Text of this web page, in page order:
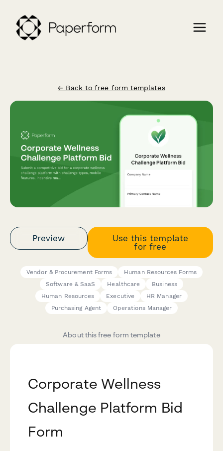
← Back to free form templates
Preview
Use this template
for free
Vendor & Procurement Forms
Human Resources Forms
Software & SaaS
Healthcare
Business
Human Resources
Executive
HR Manager
Purchasing Agent
Operations Manager
About this free form template
Corporate Wellness
Challenge Platform Bid
Form